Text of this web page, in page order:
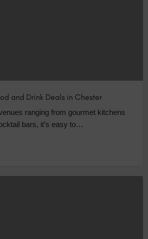
and Drink Deals in Chester
ranging from gourmet kitchens
bars, it’s easy to…